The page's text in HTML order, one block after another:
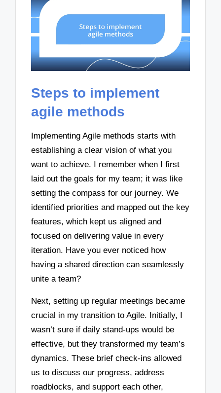
Steps to implement
agile methods
Implementing Agile methods starts with
establishing a clear vision of what you
want to achieve. I remember when I first
laid out the goals for my team; it was like
setting the compass for our journey. We
identified priorities and mapped out the key
features, which kept us aligned and
focused on delivering value in every
iteration. Have you ever noticed how
having a shared direction can seamlessly
unite a team?
Next, setting up regular meetings became
crucial in my transition to Agile. Initially, I
wasn’t sure if daily stand-ups would be
effective, but they transformed my team’s
dynamics. These brief check-ins allowed
us to discuss our progress, address
roadblocks, and support each other,